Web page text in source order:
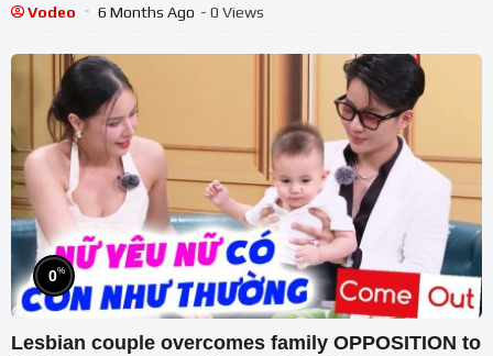
Vodeo 6 Months Ago - 0 Views
0%
Lesbian couple overcomes family OPPOSITION to